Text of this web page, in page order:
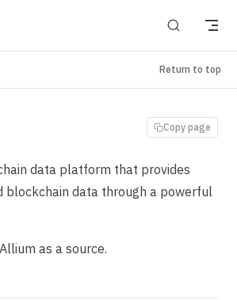
Return to top
Copy page
data platform that provides
blockchain data through a powerful
as a source.